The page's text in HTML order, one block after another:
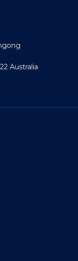
Australia